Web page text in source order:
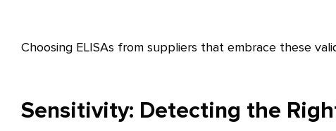
Choosing ELISAs from suppliers that embrace these
Sensitivity: Detecting the